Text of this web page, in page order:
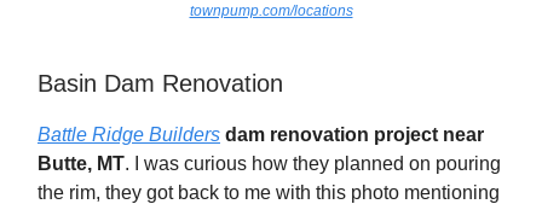
townpump.com/locations
Basin Dam Renovation
Battle Ridge Builders dam renovation project near
Butte, MT. I was curious how they planned on pouring
the rim, they got back to me with this photo mentioning